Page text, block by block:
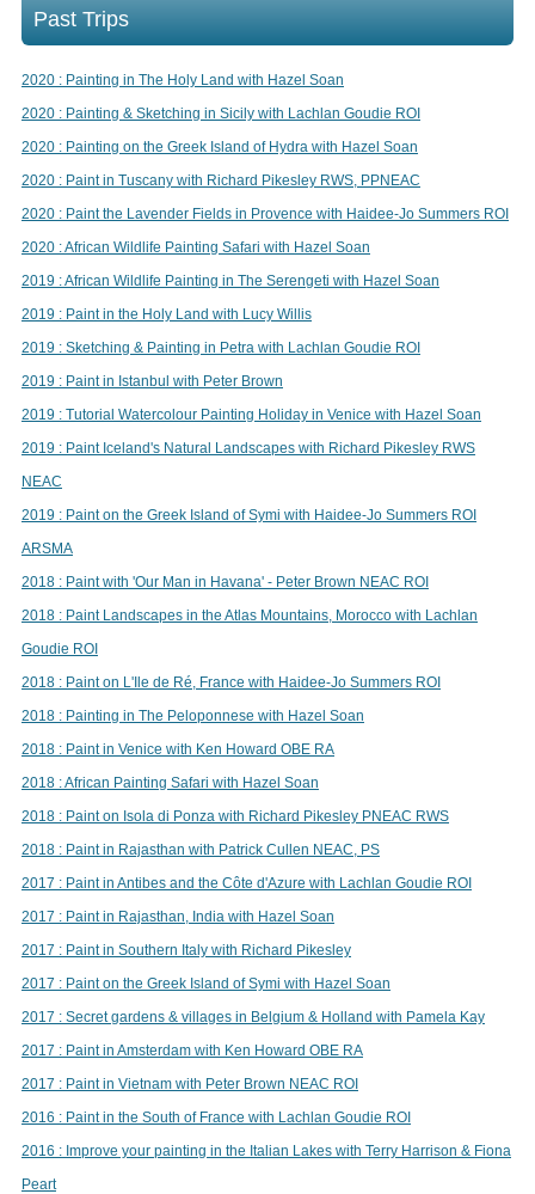
Past Trips
2020 : Painting in The Holy Land with Hazel Soan
2020 : Painting & Sketching in Sicily with Lachlan Goudie ROI
2020 : Painting on the Greek Island of Hydra with Hazel Soan
2020 : Paint in Tuscany with Richard Pikesley RWS, PPNEAC
2020 : Paint the Lavender Fields in Provence with Haidee-Jo Summers ROI
2020 : African Wildlife Painting Safari with Hazel Soan
2019 : African Wildlife Painting in The Serengeti with Hazel Soan
2019 : Paint in the Holy Land with Lucy Willis
2019 : Sketching & Painting in Petra with Lachlan Goudie ROI
2019 : Paint in Istanbul with Peter Brown
2019 : Tutorial Watercolour Painting Holiday in Venice with Hazel Soan
2019 : Paint Iceland's Natural Landscapes with Richard Pikesley RWS
NEAC
2019 : Paint on the Greek Island of Symi with Haidee-Jo Summers ROI
ARSMA
2018 : Paint with 'Our Man in Havana' - Peter Brown NEAC ROI
2018 : Paint Landscapes in the Atlas Mountains, Morocco with Lachlan
Goudie ROI
2018 : Paint on L'Ile de Ré, France with Haidee-Jo Summers ROI
2018 : Painting in The Peloponnese with Hazel Soan
2018 : Paint in Venice with Ken Howard OBE RA
2018 : African Painting Safari with Hazel Soan
2018 : Paint on Isola di Ponza with Richard Pikesley PNEAC RWS
2018 : Paint in Rajasthan with Patrick Cullen NEAC, PS
2017 : Paint in Antibes and the Côte d'Azure with Lachlan Goudie ROI
2017 : Paint in Rajasthan, India with Hazel Soan
2017 : Paint in Southern Italy with Richard Pikesley
2017 : Paint on the Greek Island of Symi with Hazel Soan
2017 : Secret gardens & villages in Belgium & Holland with Pamela Kay
2017 : Paint in Amsterdam with Ken Howard OBE RA
2017 : Paint in Vietnam with Peter Brown NEAC ROI
2016 : Paint in the South of France with Lachlan Goudie ROI
2016 : Improve your painting in the Italian Lakes with Terry Harrison & Fiona
Peart